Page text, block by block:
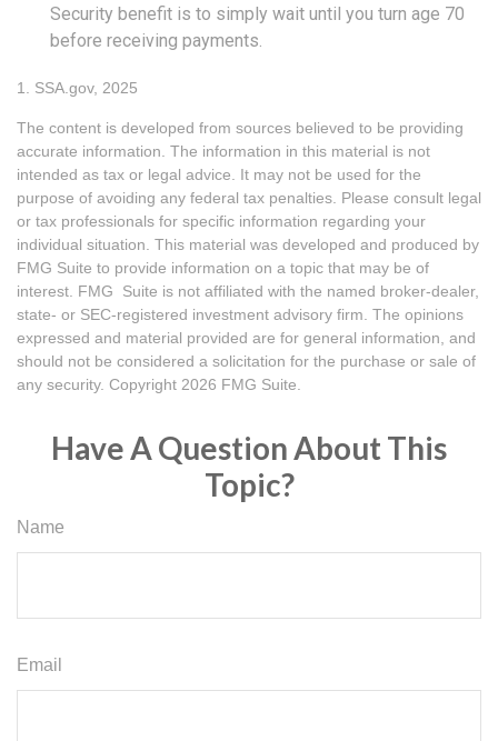
Security benefit is to simply wait until you turn age 70
before receiving payments.
1. SSA.gov, 2025
The content is developed from sources believed to be providing
accurate information. The information in this material is not
intended as tax or legal advice. It may not be used for the
purpose of avoiding any federal tax penalties. Please consult legal
or tax professionals for specific information regarding your
individual situation. This material was developed and produced by
FMG Suite to provide information on a topic that may be of
interest. FMG Suite is not affiliated with the named broker-dealer,
state- or SEC-registered investment advisory firm. The opinions
expressed and material provided are for general information, and
should not be considered a solicitation for the purchase or sale of
any security. Copyright 2026 FMG Suite.
Have A Question About This
Topic?
Name
Email